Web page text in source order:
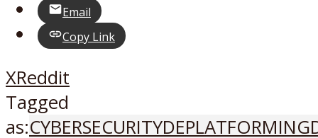
Email
Copy Link
XReddit
Tagged
as:CYBERSECURITYDEPLATFORMING